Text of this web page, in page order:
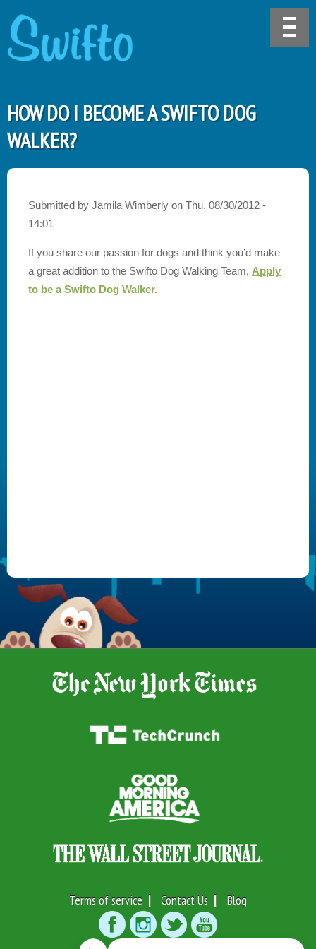
HOW DO I BECOME A SWIFTO DOG
WALKER?
Submitted by Jamila Wimberly on Thu, 08/30/2012 -
14:01
If you share our passion for dogs and think you’d make
a great addition to the Swifto Dog Walking Team, Apply
to be a Swifto Dog Walker.
Terms of service Contact Us Blog